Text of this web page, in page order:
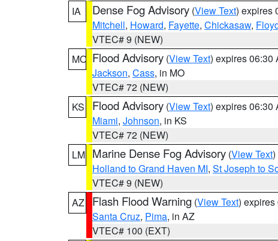
IA
Dense Fog Advisory (View Text) expires
Mitchell, Howard, Fayette, Chickasaw,
VTEC# 9 (NEW)
MO Flood Advisory (View Text) expires 06:30
Jackson, Cass, in MO
VTEC# 72 (NEW)
KS
Flood Advisory (View Text) expires 06:30
Miami, Johnson, in KS
VTEC# 72 (NEW)
LM Marine Dense Fog Advisory (View Text
Holland to Grand Haven MI, St Joseph to
VTEC# 9 (NEW)
AZ
Flash Flood Warning (View Text) expires
Santa Cruz, Pima, in AZ
VTEC# 100 (EXT)